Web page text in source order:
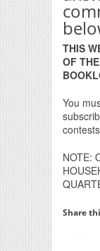
THIS
OF
You
NOTE:
Share